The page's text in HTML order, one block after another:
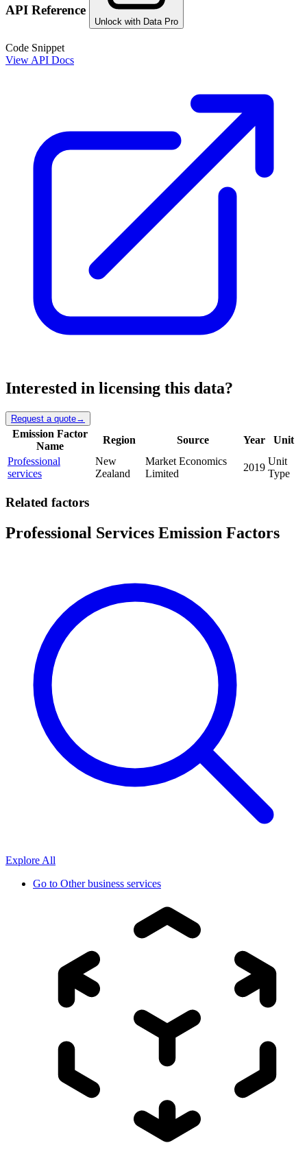
API Reference
Unlock with Data Pro
Code Snippet
View API Docs
Interested in licensing this data?
Request a quote→
Emission Factor
Name
Region Source Year
Unit
Professional
services
New
Zealand
Market Economics
Limited
2019
Unit
Type
Related factors
Professional Services Emission Factors
Explore All
Go to Other business services